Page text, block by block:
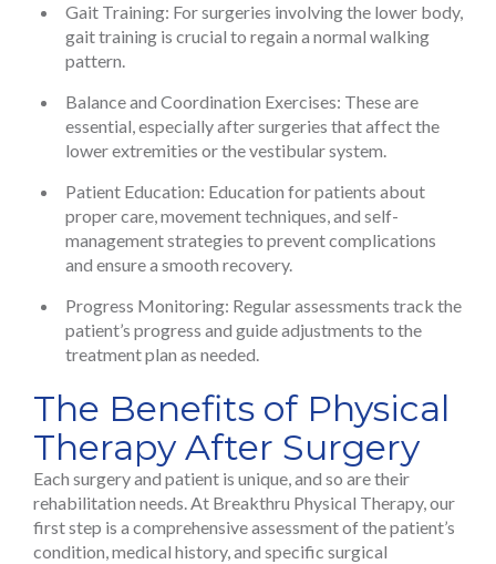
Gait Training: For surgeries involving the lower body,
gait training is crucial to regain a normal walking
pattern.
Balance and Coordination Exercises: These are
essential, especially after surgeries that affect the
lower extremities or the vestibular system.
Patient Education: Education for patients about
proper care, movement techniques, and self-
management strategies to prevent complications
and ensure a smooth recovery.
Progress Monitoring: Regular assessments track the
patient’s progress and guide adjustments to the
treatment plan as needed.
The Benefits of Physical
Therapy After Surgery
Each surgery and patient is unique, and so are their
rehabilitation needs. At Breakthru Physical Therapy, our
first step is a comprehensive assessment of the patient’s
condition, medical history, and specific surgical